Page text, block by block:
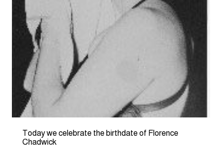
Today we celebrate the birthdate of Florence
Chadwick